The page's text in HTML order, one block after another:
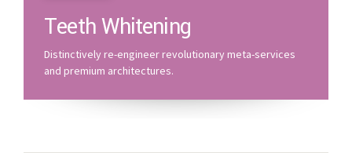
Teeth Whitening
Distinctively re-engineer revolutionary meta-services
and premium architectures.